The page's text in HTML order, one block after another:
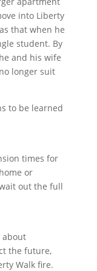
into Liberty
that when he
student. By
and his wife
longer suit
to be learned
times for
or
out the full
about
the future,
Walk fire.